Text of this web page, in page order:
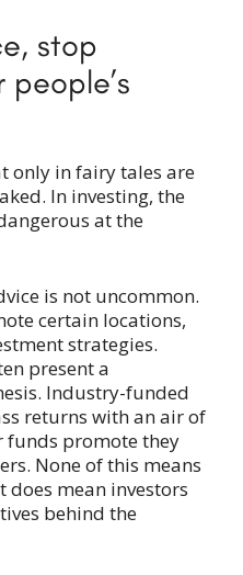
stop
only in fairy tales are
In investing, the
at the
is not uncommon.
certain locations,
strategies.
present a
Industry-funded
returns with an air of
promote they
None of this means
does mean investors
behind the